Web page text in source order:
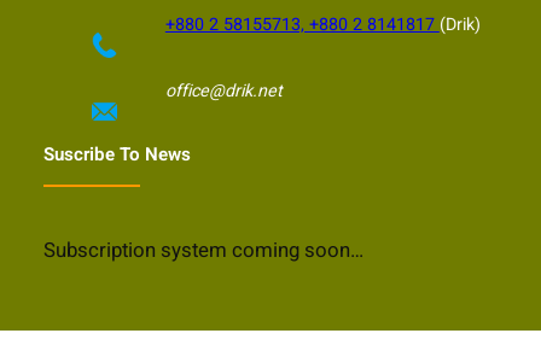
+880 2 58155713, +880 2 8141817 (Drik)
office@drik.net
Suscribe To News
Subscription system coming soon…